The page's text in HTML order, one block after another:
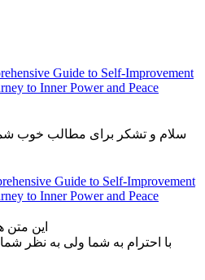
Guide to Self-Improvement
to Inner Power and Peace
سلام و تشکر برای مطالب خوب شما
Guide to Self-Improvement
to Inner Power and Peace
این
با احترام به شما ولی به نظر